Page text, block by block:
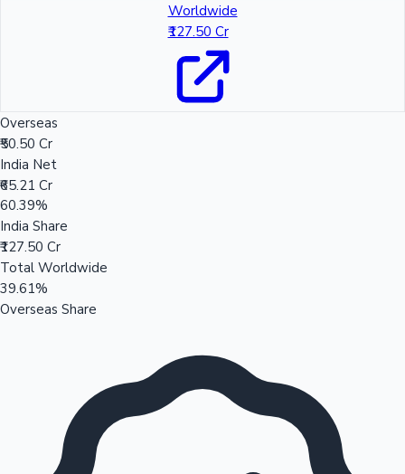
Worldwide
₹127.50 Cr
Overseas
₹50.50 Cr
India Net
₹65.21 Cr
60.39%
India Share
₹127.50 Cr
Total Worldwide
39.61%
Overseas Share